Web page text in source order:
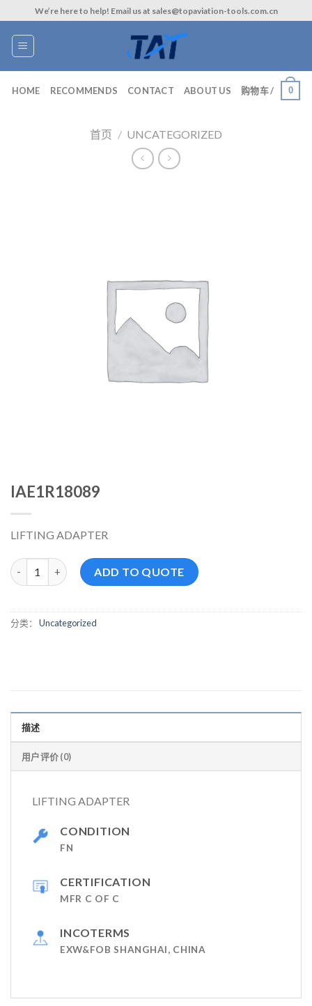
to
content
We’re here to help! Email us at sales@topaviation-tools.com.cn
HOME RECOMMENDS CONTACT ABOUT US 购物车 / 0
首页 / UNCATEGORIZED
IAE1R18089
LIFTING ADAPTER
IAE1R18089 数量 ADD TO QUOTE
分类： Uncategorized
描述
用户评价 (0)
LIFTING ADAPTER
CONDITION
FN
CERTIFICATION
MFR C OF C
INCOTERMS
EXW&FOB SHANGHAI, CHINA